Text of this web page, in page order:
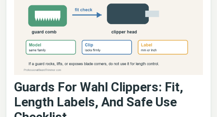
Guards For Wahl Clippers: Fit,
Length Labels, And Safe Use